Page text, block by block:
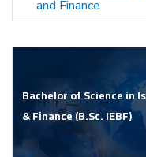
and Finance
Bachelor of Science in
& Finance (B.Sc. IEBF)